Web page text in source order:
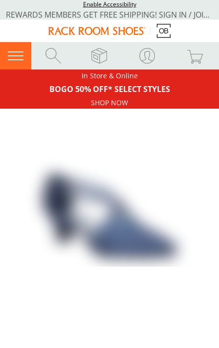
Enable Accessibility
REWARDS MEMBERS GET FREE SHIPPING! SIGN IN / JOIN NOW
In Store & Online
BOGO 50% OFF* SELECT STYLES
SHOP NOW